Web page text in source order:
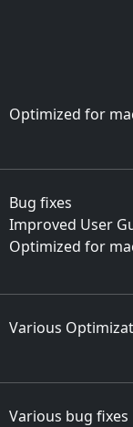
Optimized for
Bug fixes
Improved User
Optimized for
Various
Various bug fixes